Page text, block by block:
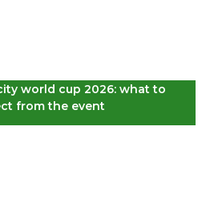
world cup 2026: what to
from the event